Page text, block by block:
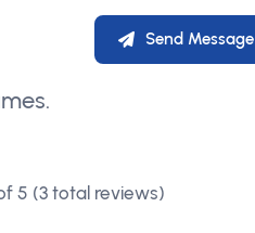
Send Message
5 (3 total reviews)